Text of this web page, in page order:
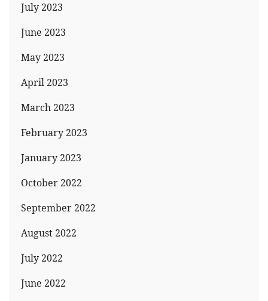
July 2023
June 2023
May 2023
April 2023
March 2023
February 2023
January 2023
October 2022
September 2022
August 2022
July 2022
June 2022